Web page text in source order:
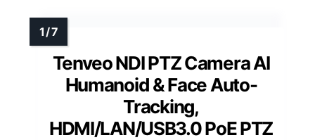
Tenveo NDI PTZ Camera AI
Humanoid & Face Auto-
Tracking,
HDMI/LAN/USB3.0 PoE PTZ